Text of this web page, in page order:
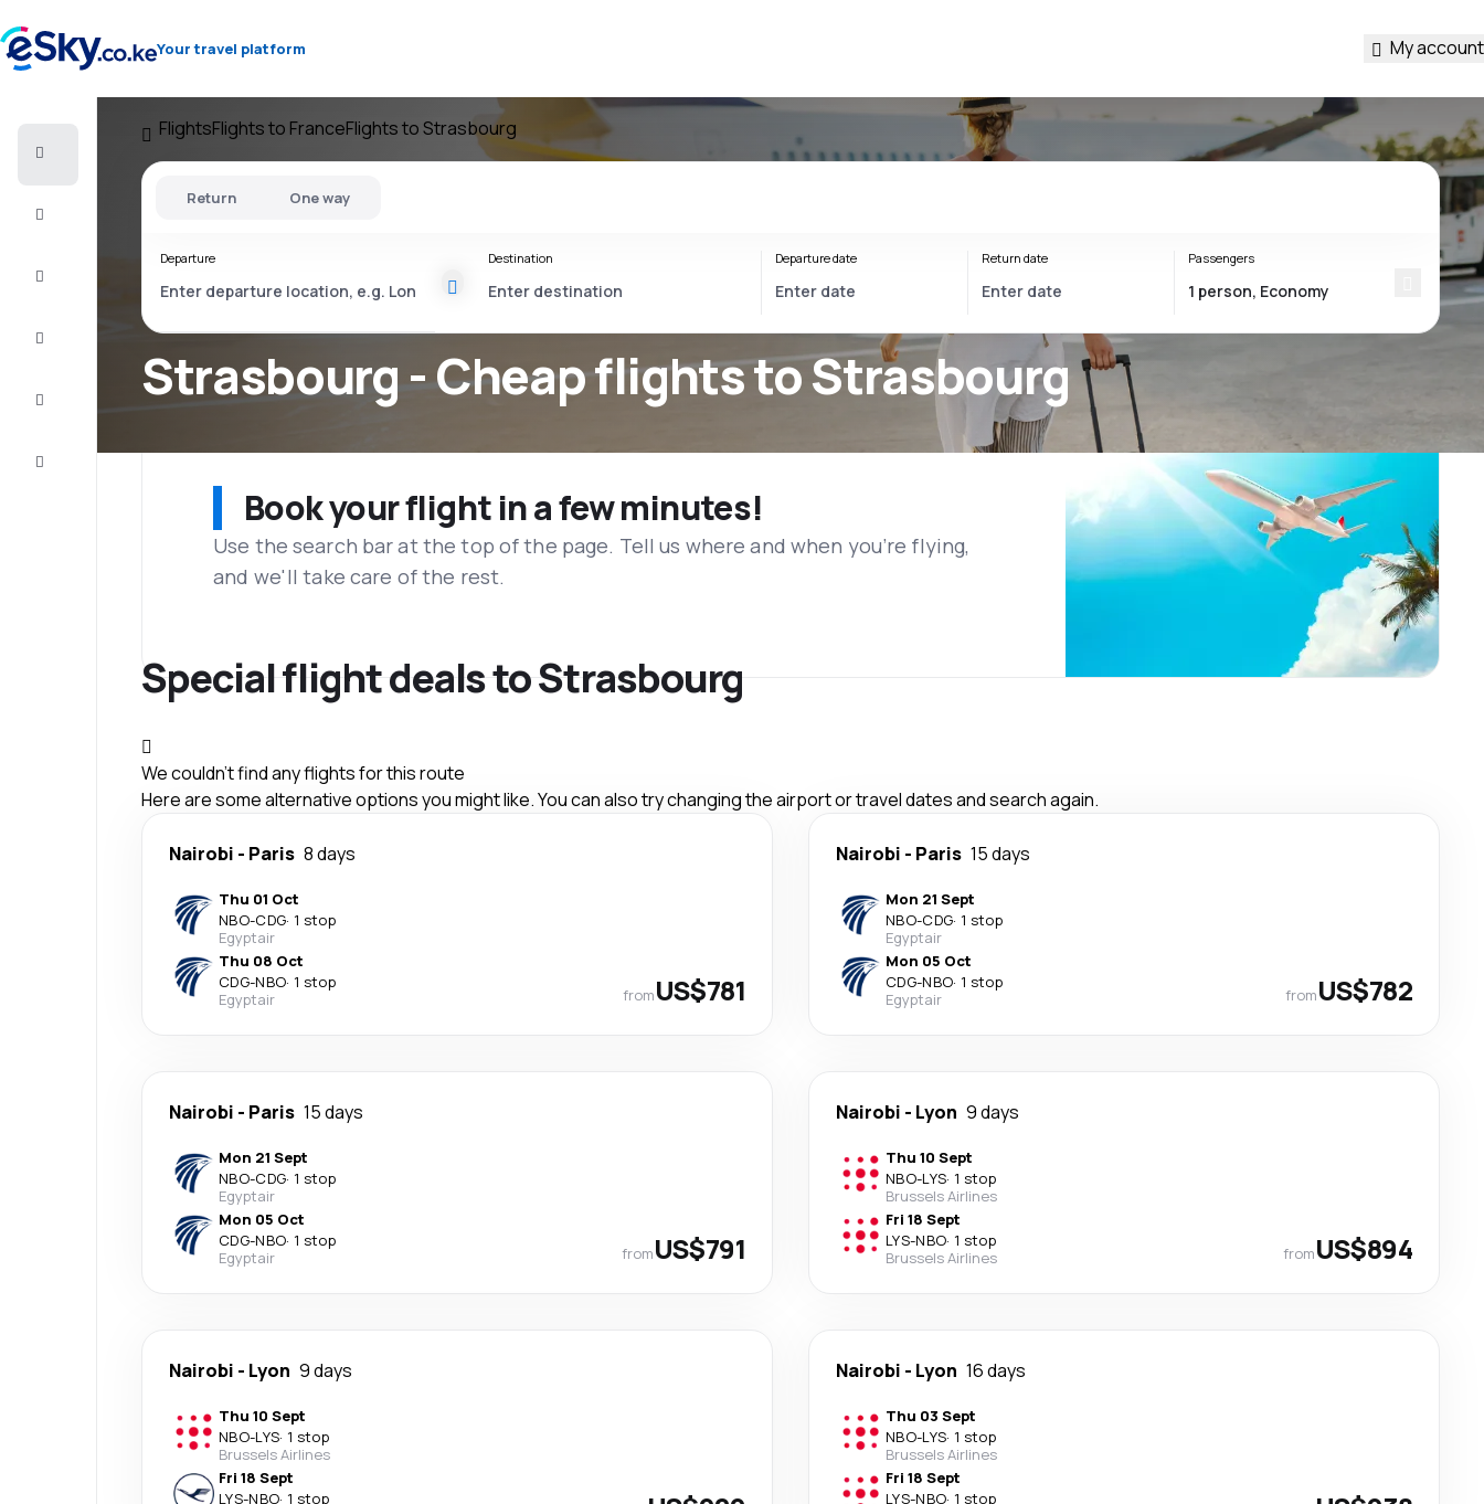
Your travel platform My account
Customer
FlightsFlights to FranceFlights to Strasbourg
Strasbourg - Cheap flights to Strasbourg
Return One way
Departure Destination Departure date Return date Passengers
Book your flight in a few minutes!
Use the search bar at the top of the page. Tell us where and when you’re flying,
and we'll take care of the rest.
Special flight deals to Strasbourg
We couldn't find any flights for this route
Here are some alternative options you might like. You can also try changing the airport or travel dates and search again.
Nairobi - Paris 8 days
Thu 01 Oct
NBO-CDG· 1 stop
Egyptair
Thu 08 Oct
CDG-NBO· 1 stop
Egyptair
fromUS$781
Nairobi - Paris 15 days
Mon 21 Sept
NBO-CDG· 1 stop
Egyptair
Mon 05 Oct
CDG-NBO· 1 stop
Egyptair
fromUS$782
Nairobi - Paris 15 days
Mon 21 Sept
NBO-CDG· 1 stop
Egyptair
Mon 05 Oct
CDG-NBO· 1 stop
Egyptair
fromUS$791
Nairobi - Lyon 9 days
Thu 10 Sept
NBO-LYS· 1 stop
Brussels Airlines
Fri 18 Sept
LYS-NBO· 1 stop
Brussels Airlines
fromUS$894
Nairobi - Lyon 9 days
Thu 10 Sept
NBO-LYS· 1 stop
Brussels Airlines
Fri 18 Sept
LYS-NBO· 1 stop
Nairobi - Lyon 16 days
Thu 03 Sept
NBO-LYS· 1 stop
Brussels Airlines
Fri 18 Sept
LYS-NBO· 1 stop